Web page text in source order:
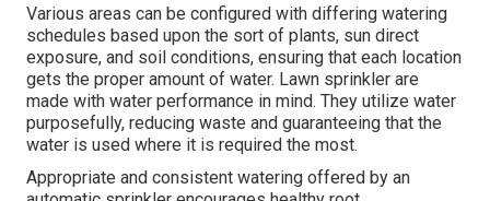
Various areas can be configured with differing watering
schedules based upon the sort of plants, sun direct
exposure, and soil conditions, ensuring that each location
gets the proper amount of water. Lawn sprinkler are
made with water performance in mind. They utilize water
purposefully, reducing waste and guaranteeing that the
water is used where it is required the most.
Appropriate and consistent watering offered by an